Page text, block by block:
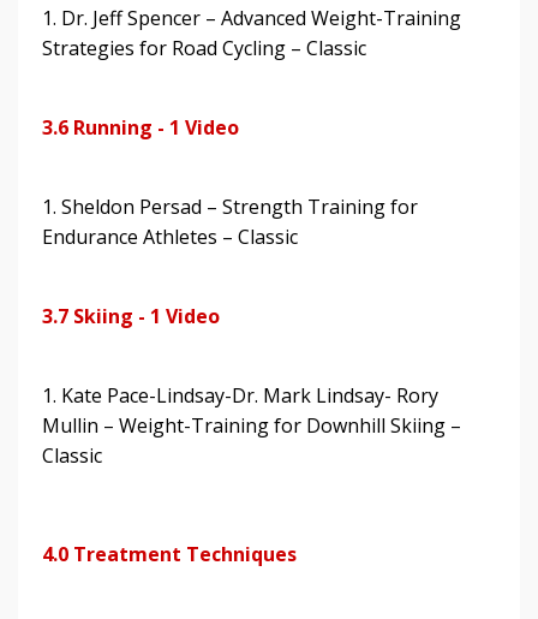
1. Dr. Jeff Spencer – Advanced Weight-Training
Strategies for Road Cycling – Classic
3.6 Running - 1 Video
1. Sheldon Persad – Strength Training for
Endurance Athletes – Classic
3.7 Skiing - 1 Video
1. Kate Pace-Lindsay-Dr. Mark Lindsay- Rory
Mullin – Weight-Training for Downhill Skiing –
Classic
4.0 Treatment Techniques